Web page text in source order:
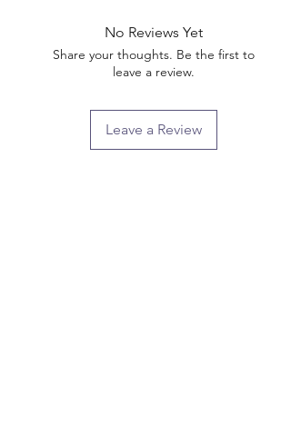
No Reviews Yet
Share your thoughts. Be the first to
leave a review.
Leave a Review